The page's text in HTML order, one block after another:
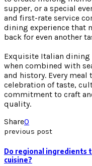
supper, or a special
and first-rate service
dining experience that
back for even another
Exquisite Italian dining
when combined with
and history. Every
celebration of taste,
commitment to craft
quality.
Share0
previous post
Do regional ingredients
cuisine?